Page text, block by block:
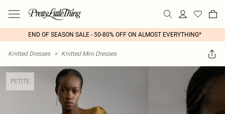
END OF SEASON SALE - 50-80% OFF ON ALMOST EVERYTHING*
Knitted Dresses > Knitted Mini Dresses
PETITE